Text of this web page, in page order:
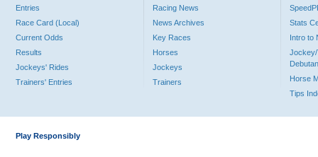
Entries
Race Card (Local)
Current Odds
Results
Jockeys' Rides
Trainers' Entries
Racing News
News Archives
Key Races
Horses
Jockeys
Trainers
Stats
Intro to
Jockey/
Horse
Tips
Play Responsibly